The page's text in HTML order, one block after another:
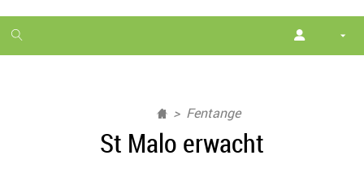
1
month
Fentange
St Malo erwacht